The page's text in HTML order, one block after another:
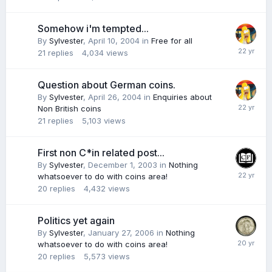
Somehow i'm tempted...
By Sylvester, April 10, 2004 in Free for all
21 replies 4,034 views
Question about German coins.
By Sylvester, April 26, 2004 in Enquiries about
Non British coins
21 replies 5,103 views
First non C*in related post...
By Sylvester, December 1, 2003 in Nothing
whatsoever to do with coins area!
20 replies 4,432 views
Politics yet again
By Sylvester, January 27, 2006 in Nothing
whatsoever to do with coins area!
20 replies 5,573 views